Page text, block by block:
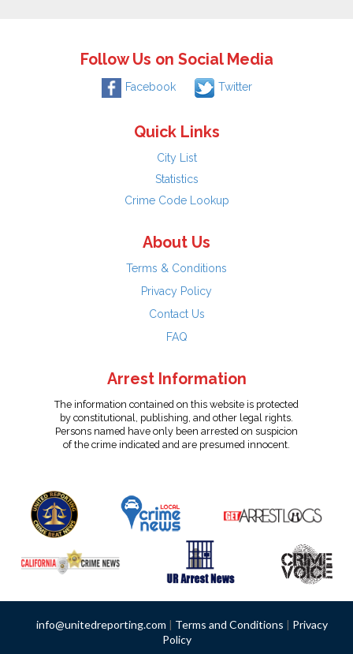
Follow Us on Social Media
Facebook Twitter
Quick Links
City List
Statistics
Crime Code Lookup
About Us
Terms & Conditions
Privacy Policy
Contact Us
FAQ
Arrest Information
The information contained on this website is protected
by constitutional, publishing, and other legal rights.
Persons named have only been arrested on suspicion
of the crime indicated and are presumed innocent.
info@unitedreporting.com | Terms and Conditions | Privacy
Policy